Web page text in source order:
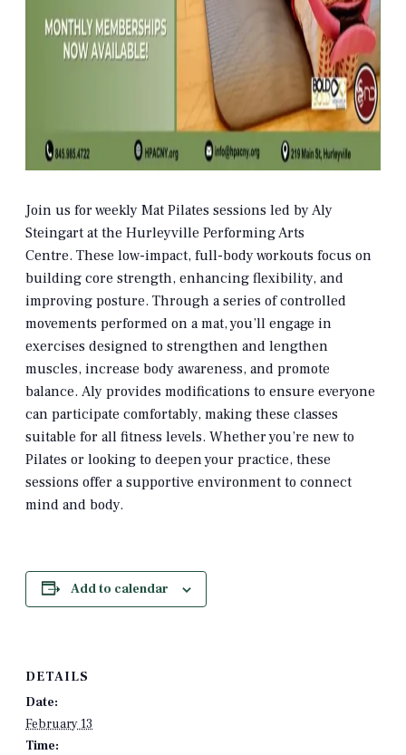
Join us for weekly Mat Pilates sessions led by Aly
Steingart at the Hurleyville Performing Arts
Centre. These low-impact, full-body workouts focus on
building core strength, enhancing flexibility, and
improving posture. Through a series of controlled
movements performed on a mat, you’ll engage in
exercises designed to strengthen and lengthen
muscles, increase body awareness, and promote
balance. Aly provides modifications to ensure everyone
can participate comfortably, making these classes
suitable for all fitness levels. Whether you’re new to
Pilates or looking to deepen your practice, these
sessions offer a supportive environment to connect
mind and body.
Add to calendar
DETAILS
Date:
February 13
Time: